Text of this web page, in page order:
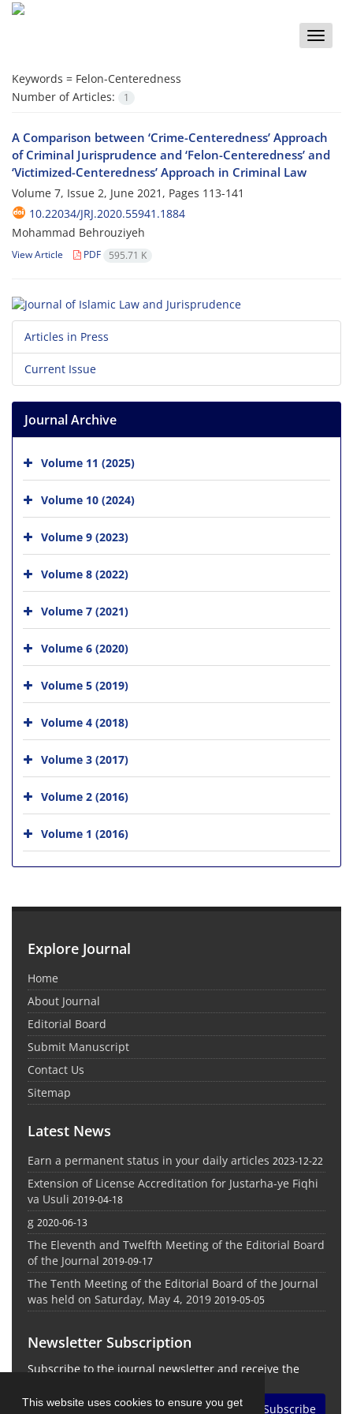
This website uses cookies to ensure you get
Toggle
Keywords = Felon-Centeredness
Number of Articles:
1
A Comparison between ‘Crime-Centeredness’ Approach
of Criminal Jurisprudence and ‘Felon-Centeredness’ and
‘Victimized-Centeredness’ Approach in Criminal Law
Volume 7, Issue 2, June 2021, Pages 113-141
10.22034/JRJ.2020.55941.1884
Mohammad Behrouziyeh
View Article PDF 595.71 K
Articles in Press
Current Issue
Journal Archive
Volume 11 (2025)
Volume 10 (2024)
Volume 9 (2023)
Volume 8 (2022)
Volume 7 (2021)
Volume 6 (2020)
Volume 5 (2019)
Volume 4 (2018)
Volume 3 (2017)
Volume 2 (2016)
Volume 1 (2016)
Explore Journal
Home
About Journal
Editorial Board
Submit Manuscript
Contact Us
Sitemap
Latest News
Earn a permanent status in your daily articles 2023-12-22
Extension of License Accreditation for Justarha-ye Fiqhi
va Usuli 2019-04-18
g 2020-06-13
The Eleventh and Twelfth Meeting of the Editorial Board
of the Journal 2019-09-17
The Tenth Meeting of the Editorial Board of the Journal
was held on Saturday, May 4, 2019 2019-05-05
Newsletter Subscription
Subscribe to the journal newsletter and receive the
Subscribe